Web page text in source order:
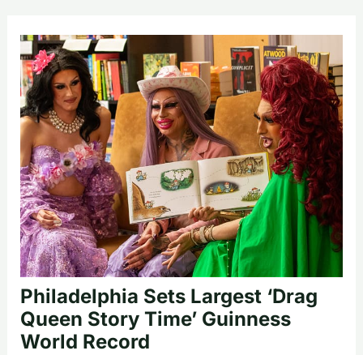
Philadelphia Sets Largest ‘Drag
Queen Story Time’ Guinness
World Record